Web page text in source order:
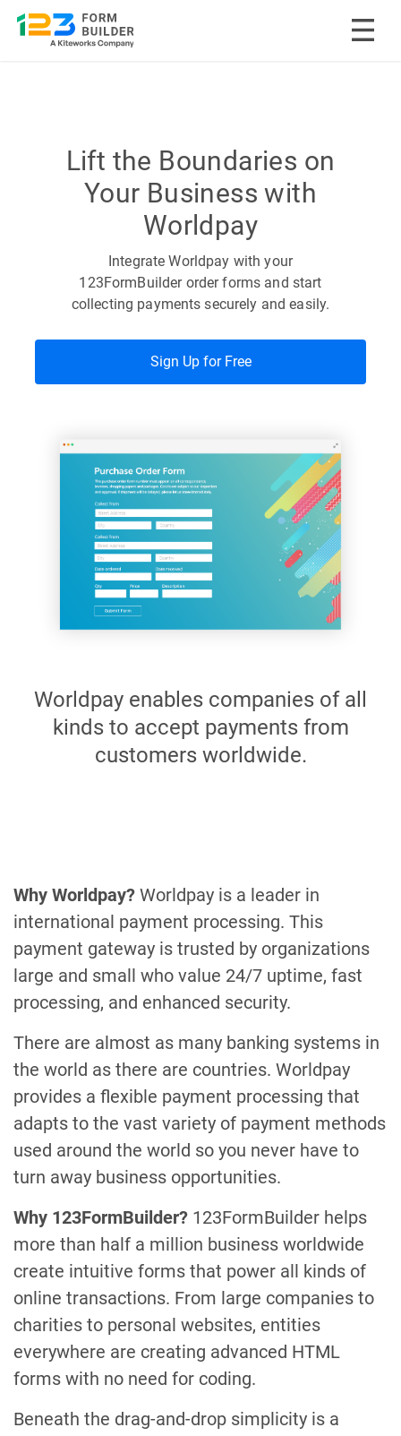
Lift the Boundaries on
Your Business with
Worldpay
Integrate Worldpay with your
123FormBuilder order forms and start
collecting payments securely and easily.
Sign Up for Free
Worldpay enables companies of all
kinds to accept payments from
customers worldwide.
Why Worldpay? Worldpay is a leader in
international payment processing. This
payment gateway is trusted by organizations
large and small who value 24/7 uptime, fast
processing, and enhanced security.
There are almost as many banking systems in
the world as there are countries. Worldpay
provides a flexible payment processing that
adapts to the vast variety of payment methods
used around the world so you never have to
turn away business opportunities.
Why 123FormBuilder? 123FormBuilder helps
more than half a million business worldwide
create intuitive forms that power all kinds of
online transactions. From large companies to
charities to personal websites, entities
everywhere are creating advanced HTML
forms with no need for coding.
Beneath the drag-and-drop simplicity is a